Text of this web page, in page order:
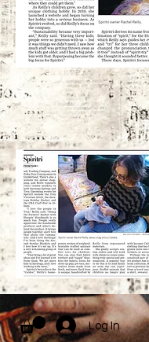
Log In